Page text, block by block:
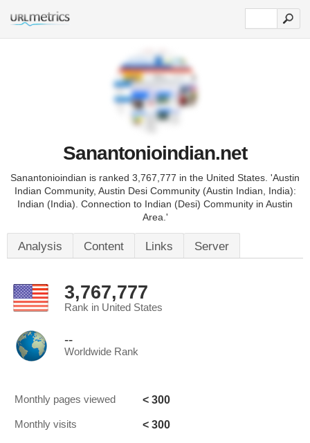
Sanantonioindian.net
Sanantonioindian is ranked 3,767,777 in the United States. 'Austin
Indian Community, Austin Desi Community (Austin Indian, India):
Indian (India). Connection to Indian (Desi) Community in Austin
Area.'
Analysis Content Links Server
3,767,777
Rank in United States
--
Worldwide Rank
Monthly pages viewed < 300
Monthly visits < 300